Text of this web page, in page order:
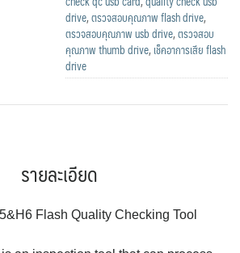
drive,ตรวจสอบคุณภาพ flash drive,
ตรวจสอบคุณภาพ usb drive,ตรวจสอบ
คุณภาพ thumb drive, เช็คอาการเสีย flash
drive
รายละเอียด
Flash Quality Checking Tool